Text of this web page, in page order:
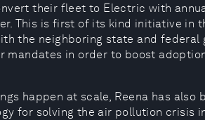
their fleet to Electric with
This is first of its kind initiative in
the neighboring state and federal
mandates in order to boost
happen at scale, Reena has also
for solving the air pollution crisis